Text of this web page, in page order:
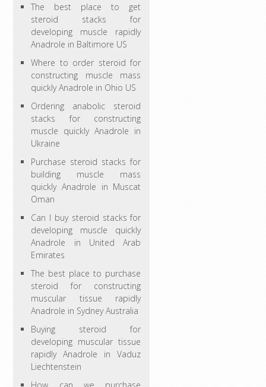
The best place to get
steroid stacks for
developing muscle rapidly
Anadrole in Baltimore US
Where to order steroid for
constructing muscle mass
quickly Anadrole in Ohio US
Ordering anabolic steroid
stacks for constructing
muscle quickly Anadrole in
Ukraine
Purchase steroid stacks for
building muscle mass
quickly Anadrole in Muscat
Oman
Can I buy steroid stacks for
developing muscle quickly
Anadrole in United Arab
Emirates
The best place to purchase
steroid for constructing
muscular tissue rapidly
Anadrole in Sydney Australia
Buying steroid for
developing muscular tissue
rapidly Anadrole in Vaduz
Liechtenstein